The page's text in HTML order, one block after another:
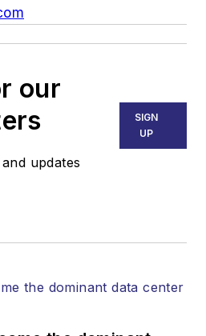
our
updates
SIGN
UP